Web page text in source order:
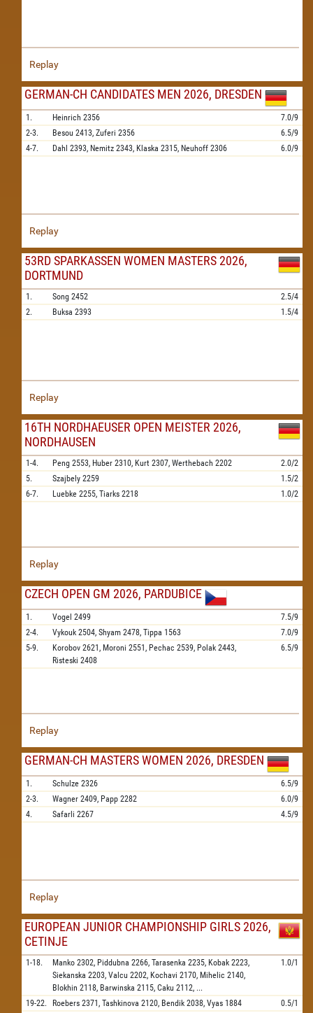
Replay
GERMAN-CH CANDIDATES MEN 2026, DRESDEN
1. Heinrich 2356
7.0/9
2-3.
Besou 2413, Zuferi 2356
6.5/9
4-7.
Dahl 2393, Nemitz 2343, Klaska 2315, Neuhoff 2306 6.0/9
Replay
53RD SPARKASSEN WOMEN MASTERS 2026,
DORTMUND
1. Song 2452
2.5/4
2.
Buksa 2393 1.5/4
Replay
16TH NORDHAEUSER OPEN MEISTER 2026,
NORDHAUSEN
1-4. Peng 2553, Huber 2310, Kurt 2307, Werthebach 2202
2.0/2
5.
Szajbely 2259
1.5/2
6-7.
Luebke 2255, Tiarks 2218 1.0/2
Replay
CZECH OPEN GM 2026, PARDUBICE
1. Vogel 2499
7.5/9
2-4.
Vykouk 2504, Shyam 2478, Tippa 1563
7.0/9
5-9.
Korobov 2621, Moroni 2551, Pechac 2539, Polak 2443,
Risteski 2408
6.5/9
Replay
GERMAN-CH MASTERS WOMEN 2026, DRESDEN
1. Schulze 2326
6.5/9
2-3.
Wagner 2409, Papp 2282
6.0/9
4.
Safarli 2267 4.5/9
Replay
EUROPEAN JUNIOR CHAMPIONSHIP GIRLS 2026,
CETINJE
1-18. Manko 2302, Piddubna 2266, Tarasenka 2235, Kobak 2223,
Siekanska 2203, Valcu 2202, Kochavi 2170, Mihelic 2140,
Blokhin 2118, Barwinska 2115, Caku 2112, ...
1.0/1
19-22. Roebers 2371, Tashkinova 2120, Bendik 2038, Vyas 1884 0.5/1